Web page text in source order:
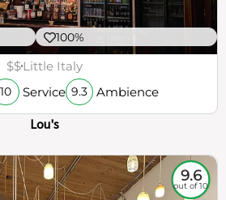
100%
$$Little Italy
10 Service 9.3 Ambience
Lou's
9.6
out of 10